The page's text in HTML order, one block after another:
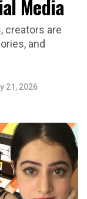
Media
creators are
and
21, 2026